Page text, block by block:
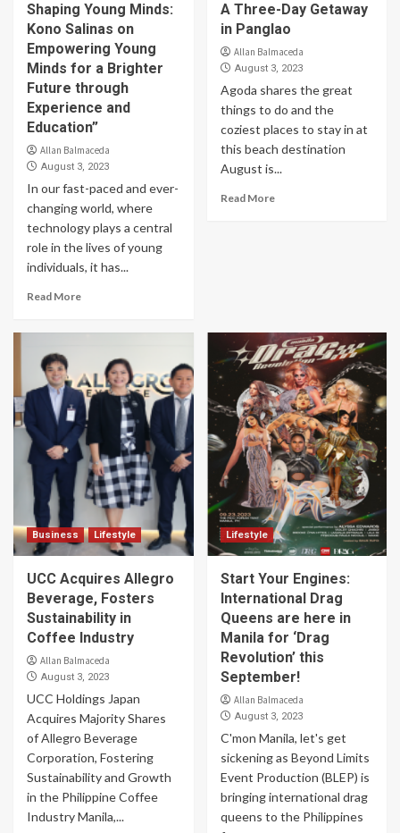
Shaping Young Minds:
Kono Salinas on
Empowering Young
Minds for a Brighter
Future through
Experience and
Education”
Allan Balmaceda
August 3, 2023
In our fast-paced and ever-
changing world, where
technology plays a central
role in the lives of young
individuals, it has...
Read More
A Three-Day Getaway
in Panglao
Allan Balmaceda
August 3, 2023
Agoda shares the great
things to do and the
coziest places to stay in at
this beach destination
August is...
Read More
Business Lifestyle
UCC Acquires Allegro
Beverage, Fosters
Sustainability in
Coffee Industry
Allan Balmaceda
August 3, 2023
UCC Holdings Japan
Acquires Majority Shares
of Allegro Beverage
Corporation, Fostering
Sustainability and Growth
in the Philippine Coffee
Industry Manila,...
Lifestyle
Start Your Engines:
International Drag
Queens are here in
Manila for ‘Drag
Revolution’ this
September!
Allan Balmaceda
August 3, 2023
C'mon Manila, let's get
sickening as Beyond Limits
Event Production (BLEP) is
bringing international drag
queens to the Philippines